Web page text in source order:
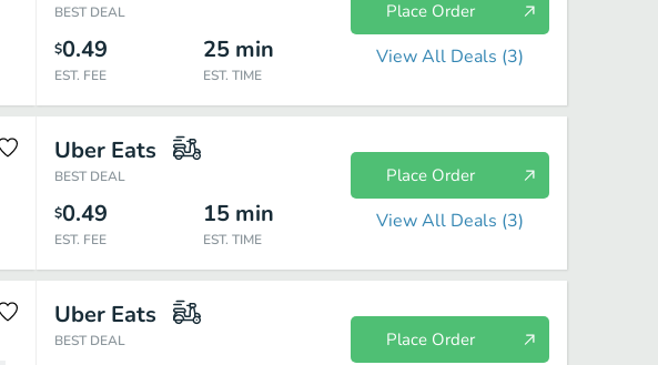
BEST DEAL
$0.49
EST. FEE
25 min
EST. TIME
Place Order
View All Deals (3)
Uber Eats
BEST DEAL
$0.49
EST. FEE
15 min
EST. TIME
Place Order
View All Deals (3)
Uber Eats
BEST DEAL Place Order